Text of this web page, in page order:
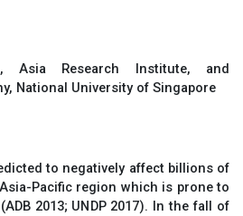
, Asia Research Institute, and
National University of Singapore
to negatively affect billions of
Pacific region which is prone to
2013; UNDP 2017). In the fall of